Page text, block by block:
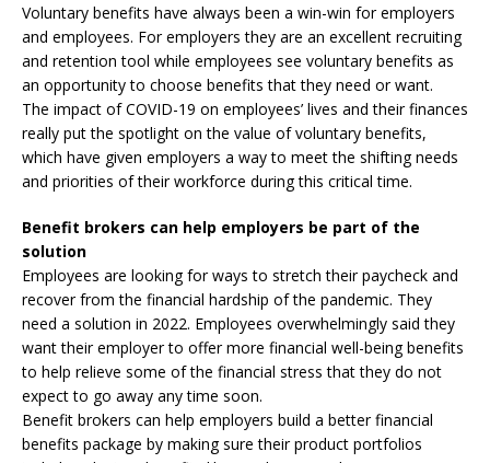
Voluntary benefits have always been a win-win for employers
and employees. For employers they are an excellent recruiting
and retention tool while employees see voluntary benefits as
an opportunity to choose benefits that they need or want.
The impact of COVID-19 on employees’ lives and their finances
really put the spotlight on the value of voluntary benefits,
which have given employers a way to meet the shifting needs
and priorities of their workforce during this critical time.
Benefit brokers can help employers be part of the
solution
Employees are looking for ways to stretch their paycheck and
recover from the financial hardship of the pandemic. They
need a solution in 2022. Employees overwhelmingly said they
want their employer to offer more financial well-being benefits
to help relieve some of the financial stress that they do not
expect to go away any time soon.
Benefit brokers can help employers build a better financial
benefits package by making sure their product portfolios